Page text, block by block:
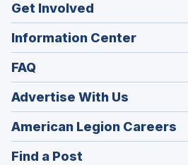
Get Involved
Information Center
FAQ
Advertise With Us
American Legion Careers
in
Find a Post